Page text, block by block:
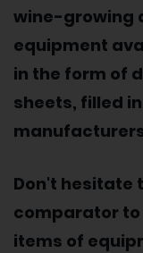
wine-growing
equipment
in the form of
sheets, filled
Don't hesitate
comparator
items of